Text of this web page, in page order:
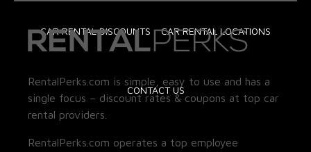
CAR RENTAL DISCOUNTS CAR RENTAL LOCATIONS
CONTACT US
RentalPerks.com is simple, easy to use and has a
single focus – discount rates & coupons at top car
rental providers.
RentalPerks.com operates a top employee